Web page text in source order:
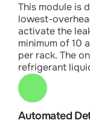
This module is
lowest-
activate the
minimum of 10
per rack. The
refrigerant
Automated